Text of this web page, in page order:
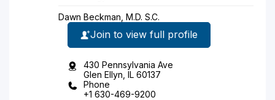
Dawn Beckman, M.D. S.C.
Join to view full profile
430 Pennsylvania Ave
Glen Ellyn, IL 60137
Phone
+1 630-469-9200